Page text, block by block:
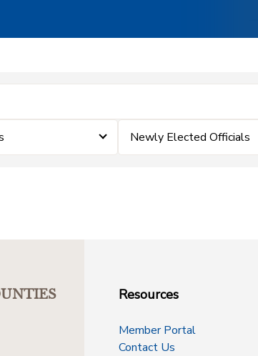
Newly Elected Officials
Resources
Member Portal
Contact Us